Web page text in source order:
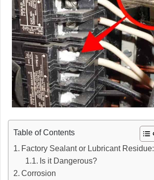
Table of Contents
Factory Sealant or Lubricant Residue:
Is it Dangerous?
Corrosion